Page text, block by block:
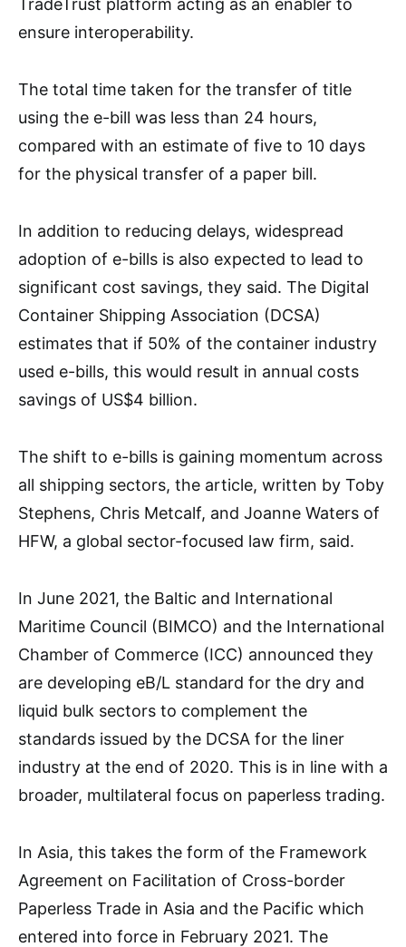
TradeTrust platform acting as an enabler to
ensure interoperability.
The total time taken for the transfer of title
using the e-bill was less than 24 hours,
compared with an estimate of five to 10 days
for the physical transfer of a paper bill.
In addition to reducing delays, widespread
adoption of e-bills is also expected to lead to
significant cost savings, they said. The Digital
Container Shipping Association (DCSA)
estimates that if 50% of the container industry
used e-bills, this would result in annual costs
savings of US$4 billion.
The shift to e-bills is gaining momentum across
all shipping sectors, the article, written by Toby
Stephens, Chris Metcalf, and Joanne Waters of
HFW, a global sector-focused law firm, said.
In June 2021, the Baltic and International
Maritime Council (BIMCO) and the International
Chamber of Commerce (ICC) announced they
are developing eB/L standard for the dry and
liquid bulk sectors to complement the
standards issued by the DCSA for the liner
industry at the end of 2020. This is in line with a
broader, multilateral focus on paperless trading.
In Asia, this takes the form of the Framework
Agreement on Facilitation of Cross-border
Paperless Trade in Asia and the Pacific which
entered into force in February 2021. The